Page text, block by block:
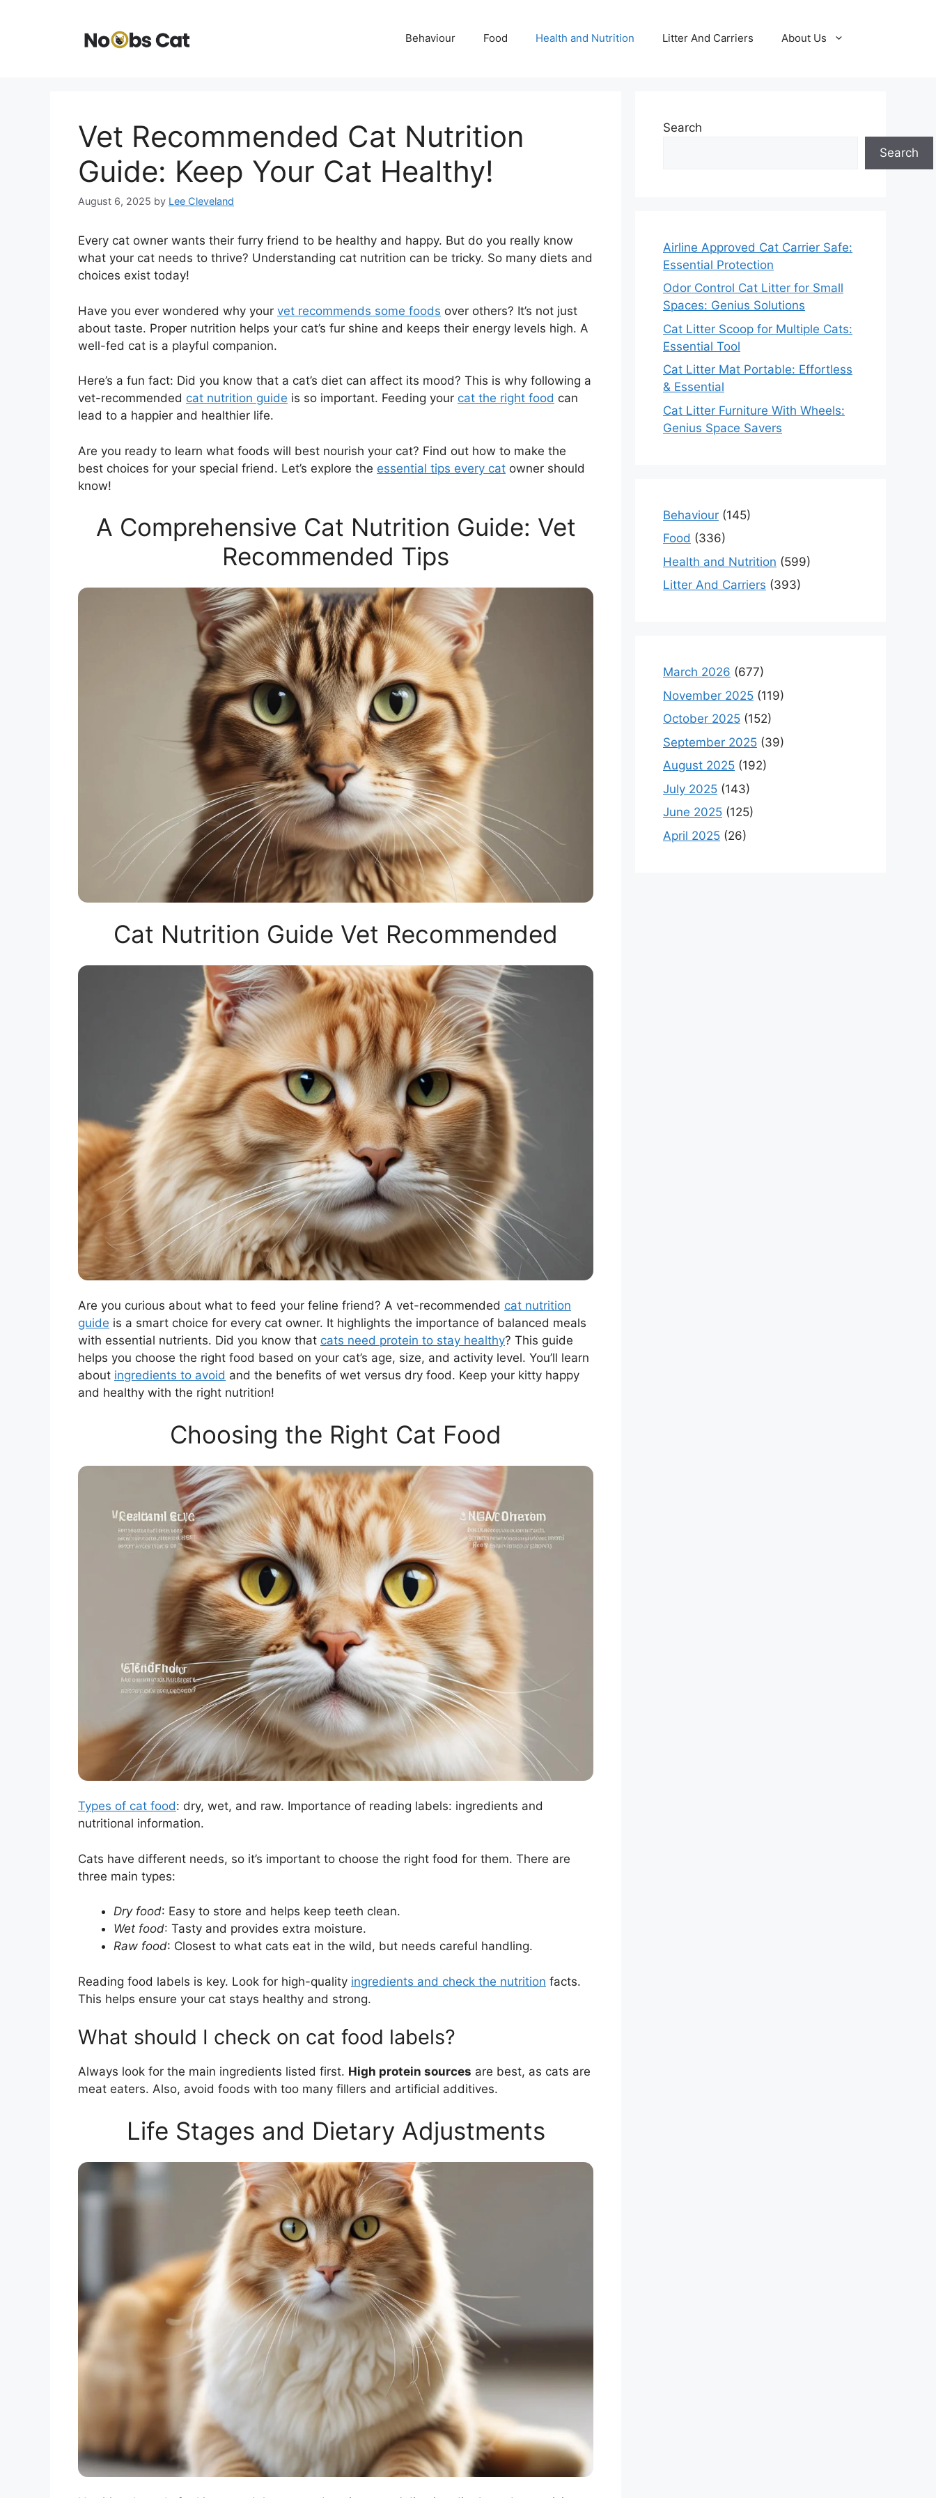
Behaviour Food Health and Nutrition Litter And Carriers About Us
Vet Recommended Cat Nutrition
Guide: Keep Your Cat Healthy!
August 6, 2025 by Lee Cleveland
Every cat owner wants their furry friend to be healthy and happy. But do you really know
what your cat needs to thrive? Understanding cat nutrition can be tricky. So many diets and
choices exist today!
Have you ever wondered why your vet recommends some foods over others? It’s not just
about taste. Proper nutrition helps your cat’s fur shine and keeps their energy levels high. A
well-fed cat is a playful companion.
Here’s a fun fact: Did you know that a cat’s diet can affect its mood? This is why following a
vet-recommended cat nutrition guide is so important. Feeding your cat the right food can
lead to a happier and healthier life.
Are you ready to learn what foods will best nourish your cat? Find out how to make the
best choices for your special friend. Let’s explore the essential tips every cat owner should
know!
A Comprehensive Cat Nutrition Guide: Vet
Recommended Tips
Cat Nutrition Guide Vet Recommended
Are you curious about what to feed your feline friend? A vet-recommended cat nutrition
guide is a smart choice for every cat owner. It highlights the importance of balanced meals
with essential nutrients. Did you know that cats need protein to stay healthy? This guide
helps you choose the right food based on your cat’s age, size, and activity level. You’ll learn
about ingredients to avoid and the benefits of wet versus dry food. Keep your kitty happy
and healthy with the right nutrition!
Choosing the Right Cat Food
Types of cat food: dry, wet, and raw. Importance of reading labels: ingredients and
nutritional information.
Cats have different needs, so it’s important to choose the right food for them. There are
three main types:
Dry food: Easy to store and helps keep teeth clean.
Wet food: Tasty and provides extra moisture.
Raw food: Closest to what cats eat in the wild, but needs careful handling.
Reading food labels is key. Look for high-quality ingredients and check the nutrition facts.
This helps ensure your cat stays healthy and strong.
What should I check on cat food labels?
Always look for the main ingredients listed first. High protein sources are best, as cats are
meat eaters. Also, avoid foods with too many fillers and artificial additives.
Life Stages and Dietary Adjustments
Search
Search
Airline Approved Cat Carrier Safe:
Essential Protection
Odor Control Cat Litter for Small
Spaces: Genius Solutions
Cat Litter Scoop for Multiple Cats:
Essential Tool
Cat Litter Mat Portable: Effortless
& Essential
Cat Litter Furniture With Wheels:
Genius Space Savers
Behaviour (145)
Food (336)
Health and Nutrition (599)
Litter And Carriers (393)
March 2026 (677)
November 2025 (119)
October 2025 (152)
September 2025 (39)
August 2025 (192)
July 2025 (143)
June 2025 (125)
April 2025 (26)